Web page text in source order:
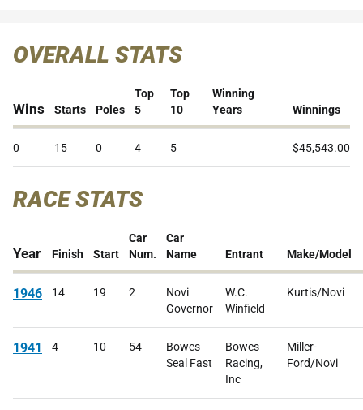
OVERALL STATS
Wins Starts Poles
Top
5
Top
10
Winning
Years
Winnings
0 15 0 4 5 $45,543.00
RACE STATS
Year Finish Start
Car
Num.
Car
Name
Entrant Make/Model
1946 14 19 2
Novi
Governor
W.C.
Winfield
Kurtis/Novi
1941 4 10 54
Bowes
Seal Fast
Bowes
Racing,
Inc
Miller-
Ford/Novi